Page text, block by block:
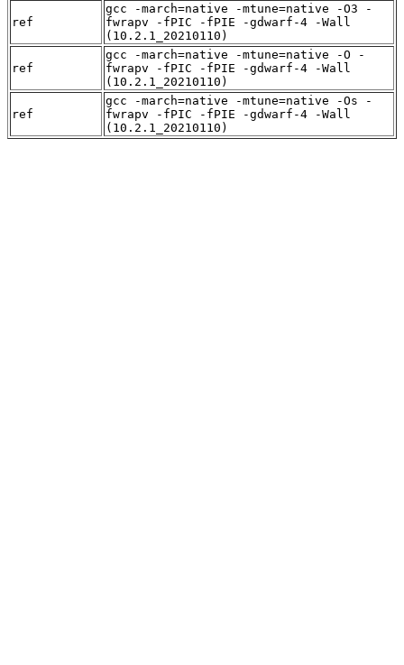
ref
gcc -march=native -mtune=native -O3 -
fwrapv -fPIC -fPIE -gdwarf-4 -Wall
(10.2.1_20210110)
ref
gcc -march=native -mtune=native -O -
fwrapv -fPIC -fPIE -gdwarf-4 -Wall
(10.2.1_20210110)
ref
gcc -march=native -mtune=native -Os -
fwrapv -fPIC -fPIE -gdwarf-4 -Wall
(10.2.1_20210110)